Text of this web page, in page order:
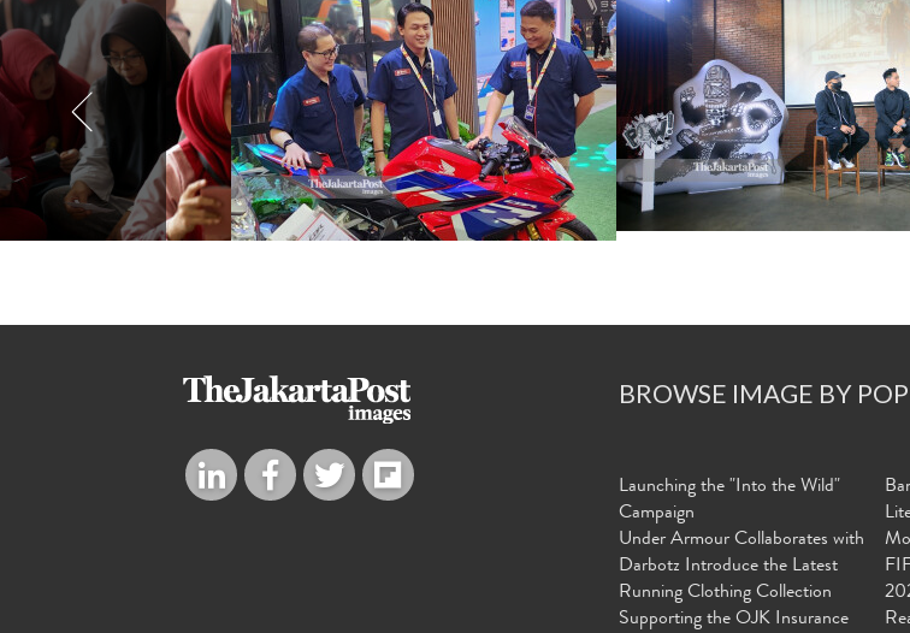
BROWSE IMAGE BY
Launching the "Into the Wild"
Campaign
Under Armour Collaborates with
Darbotz Introduce the Latest
Running Clothing Collection
Supporting the OJK Insurance